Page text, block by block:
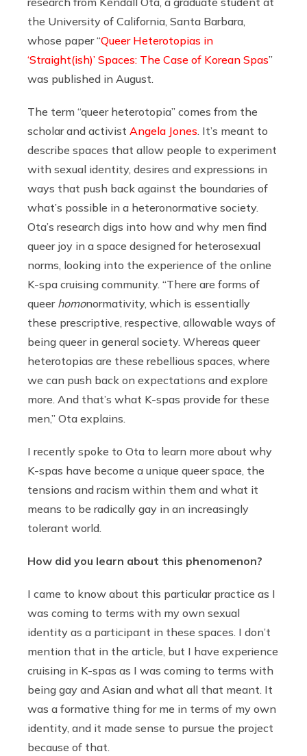
the University of California, Santa Barbara,
whose paper “Queer Heterotopias in
‘Straight(ish)’ Spaces: The Case of Korean Spas”
was published in August.
The term “queer heterotopia” comes from the
scholar and activist Angela Jones . It’s meant to
describe spaces that allow people to experiment
with sexual identity, desires and expressions in
ways that push back against the boundaries of
what’s possible in a heteronormative society.
Ota’s research digs into how and why men find
queer joy in a space designed for heterosexual
norms, looking into the experience of the online
K-spa cruising community. “There are forms of
queer homonormativity, which is essentially
these prescriptive, respective, allowable ways of
being queer in general society. Whereas queer
heterotopias are these rebellious spaces, where
we can push back on expectations and explore
more. And that’s what K-spas provide for these
men,” Ota explains.
I recently spoke to Ota to learn more about why
K-spas have become a unique queer space, the
tensions and racism within them and what it
means to be radically gay in an increasingly
tolerant world.
How did you learn about this phenomenon?
I came to know about this particular practice as I
was coming to terms with my own sexual
identity as a participant in these spaces. I don’t
mention that in the article, but I have experience
cruising in K-spas as I was coming to terms with
being gay and Asian and what all that meant. It
was a formative thing for me in terms of my own
identity, and it made sense to pursue the project
because of that.